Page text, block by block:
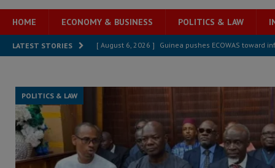
HOME ECONOMY & BUSINESS POLITICS & LAW
LATEST STORIES [ August 6, 2026 ] Let the Constitution define the
[ August 5, 2026 ] Three dead, hundreds displaced
The rights of Sierra Leoneans in
[ August 5, 2026 ] There is no price too high to pay
[ August 4, 2026 ] Orders from above and the
POLITICS & LAW